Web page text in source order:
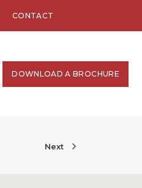
CONTACT
DOWNLOAD A BROCHURE
Next